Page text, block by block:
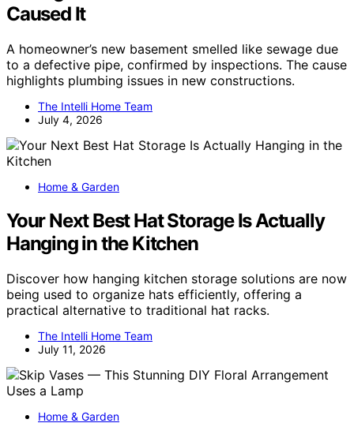
Caused It
A homeowner’s new basement smelled like sewage due
to a defective pipe, confirmed by inspections. The cause
highlights plumbing issues in new constructions.
The Intelli Home Team
July 4, 2026
Home & Garden
Your Next Best Hat Storage Is Actually
Hanging in the Kitchen
Discover how hanging kitchen storage solutions are now
being used to organize hats efficiently, offering a
practical alternative to traditional hat racks.
The Intelli Home Team
July 11, 2026
Home & Garden